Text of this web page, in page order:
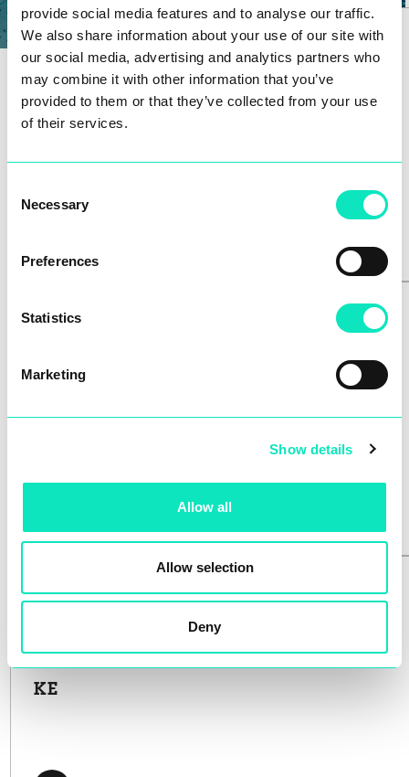
provide social media features and to analyse our traffic.
We also share information about your use of our site with
our social media, advertising and analytics partners who
may combine it with other information that you’ve
provided to them or that they’ve collected from your use
of their services.
Selection
Necessary
Preferences
Statistics
Marketing
Show details
Allow all
Allow selection
Deny
AUTOMAT
KE